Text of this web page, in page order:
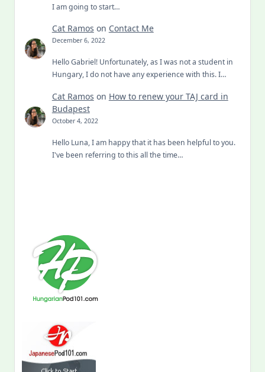
I am going to start…
Cat Ramos on Contact Me
December 6, 2022
Hello Gabriel! Unfortunately, as I was not a student in
Hungary, I do not have any experience with this. I…
Cat Ramos on How to renew your TAJ card in
Budapest
October 4, 2022
Hello Luna, I am happy that it has been helpful to you.
I've been referring to this all the time…